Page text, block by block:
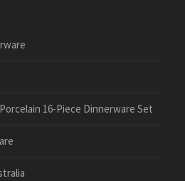
16-Piece Dinnerware Set